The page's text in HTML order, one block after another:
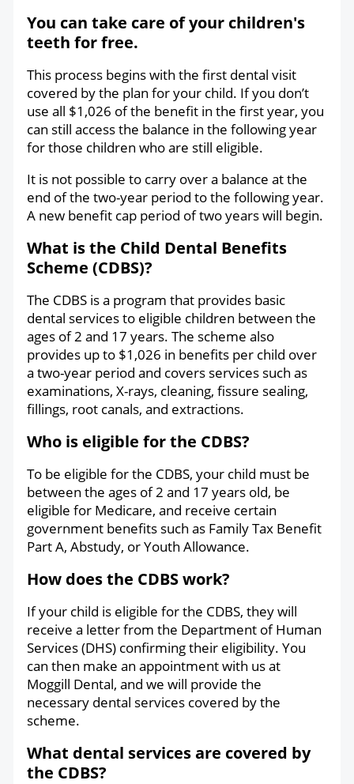
You can take care of your children's
teeth for free.
This process begins with the first dental visit
covered by the plan for your child. If you don’t
use all $1,026 of the benefit in the first year, you
can still access the balance in the following year
for those children who are still eligible.
It is not possible to carry over a balance at the
end of the two-year period to the following year.
A new benefit cap period of two years will begin.
What is the Child Dental Benefits
Scheme (CDBS)?
The CDBS is a program that provides basic
dental services to eligible children between the
ages of 2 and 17 years. The scheme also
provides up to $1,026 in benefits per child over
a two-year period and covers services such as
examinations, X-rays, cleaning, fissure sealing,
fillings, root canals, and extractions.
Who is eligible for the CDBS?
To be eligible for the CDBS, your child must be
between the ages of 2 and 17 years old, be
eligible for Medicare, and receive certain
government benefits such as Family Tax Benefit
Part A, Abstudy, or Youth Allowance.
How does the CDBS work?
If your child is eligible for the CDBS, they will
receive a letter from the Department of Human
Services (DHS) confirming their eligibility. You
can then make an appointment with us at
Moggill Dental, and we will provide the
necessary dental services covered by the
scheme.
What dental services are covered by
the CDBS?